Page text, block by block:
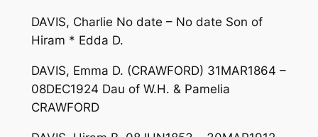
DAVIS, Charlie No date – No date Son of
Hiram * Edda D.
DAVIS, Emma D. (CRAWFORD) 31MAR1864 –
08DEC1924 Dau of W.H. & Pamelia
CRAWFORD